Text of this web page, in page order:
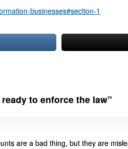
businesses#section-1
to enforce the law”
are a bad thing, but they are